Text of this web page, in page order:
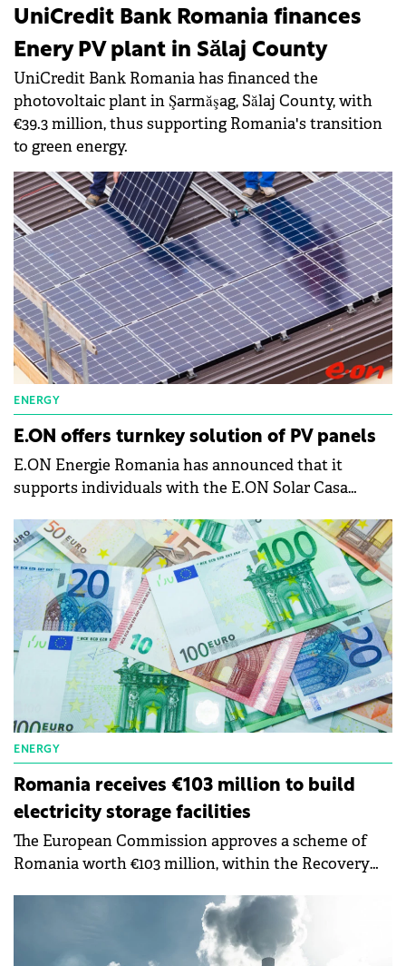
UniCredit Bank Romania finances
Enery PV plant in Sălaj County
UniCredit Bank Romania has financed the
photovoltaic plant in Şarmăşag, Sălaj County, with
€39.3 million, thus supporting Romania's transition
to green energy.
ENERGY
E.ON offers turnkey solution of PV panels
E.ON Energie Romania has announced that it
supports individuals with the E.ON Solar Casa
systems.
ENERGY
Romania receives €103 million to build
electricity storage facilities
The European Commission approves a scheme of
Romania worth €103 million, within the Recovery
construction of electricity storage facilities. The
purpose of this measure is to support investments
in electricity storage facilities, thus contributing to